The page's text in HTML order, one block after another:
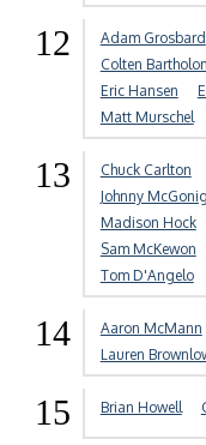
12 Adam Grosbard
Colten
Eric Hansen
Matt Murschel
13 Chuck Carlton
Johnny
Madison Hock
Sam McKewon
Tom D'Angelo
14 Aaron McMann
Lauren
15 Brian Howell